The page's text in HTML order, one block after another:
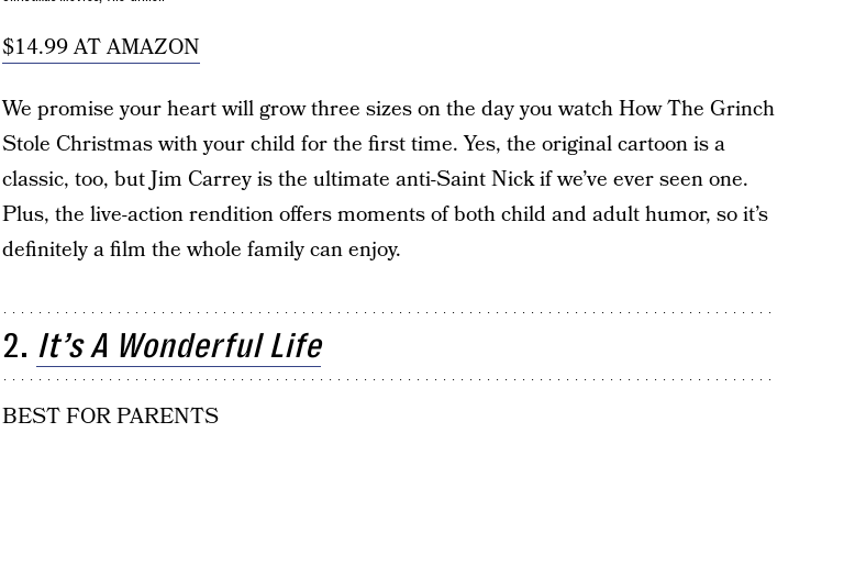
$14.99 AT AMAZON
We promise your heart will grow three sizes on the day you watch How The Grinch
Stole Christmas with your child for the first time. Yes, the original cartoon is a
classic, too, but Jim Carrey is the ultimate anti-Saint Nick if we’ve ever seen one.
Plus, the live-action rendition offers moments of both child and adult humor, so it’s
definitely a film the whole family can enjoy.
2. It’s A Wonderful Life
BEST FOR PARENTS